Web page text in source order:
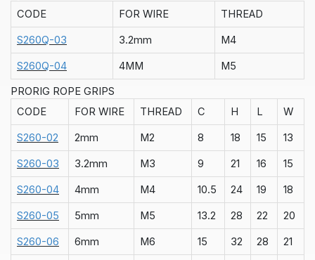
CODE FOR WIRE THREAD
S260Q-03 3.2mm M4
S260Q-04 4MM M5
PRORIG ROPE GRIPS
CODE
FOR WIRE THREAD C H L W
S260-02 2mm M2 8 18 15 13
S260-03 3.2mm M3 9 21 16 15
S260-04 4mm M4 10.5 24 19 18
S260-05 5mm M5 13.2 28 22 20
S260-06 6mm M6 15 32 28 21